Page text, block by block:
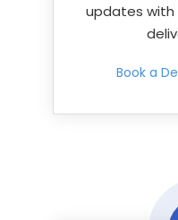
updates
Book a